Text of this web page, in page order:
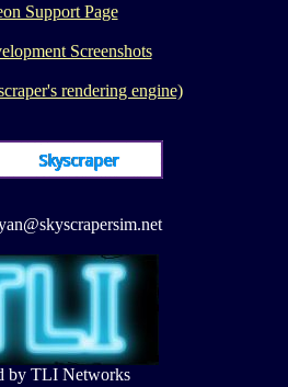
Support Page
Screenshots
rendering engine)
by TLI Networks